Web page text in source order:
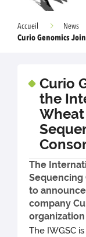
Accueil News
Curio Genomics
Curio
the
The
Sequencing
to
company
The IWGSC